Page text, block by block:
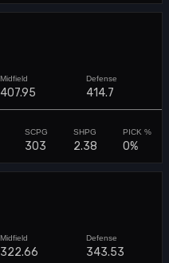
407.95 414.7
303 2.38 0%
322.66 343.53